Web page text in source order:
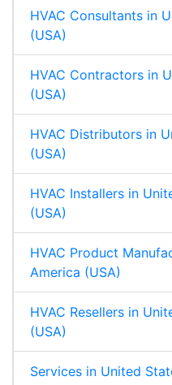
HVAC Consultants in
(USA)
HVAC Contractors in
(USA)
HVAC Distributors in
(USA)
HVAC Installers in
(USA)
HVAC Product
America (USA)
HVAC Resellers in
(USA)
Services in United